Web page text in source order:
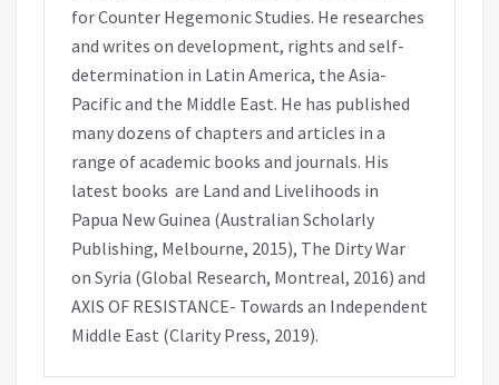
for Counter Hegemonic Studies. He researches
and writes on development, rights and self-
determination in Latin America, the Asia-
Pacific and the Middle East. He has published
many dozens of chapters and articles in a
range of academic books and journals. His
latest books are Land and Livelihoods in
Papua New Guinea (Australian Scholarly
Publishing, Melbourne, 2015), The Dirty War
on Syria (Global Research, Montreal, 2016) and
AXIS OF RESISTANCE- Towards an Independent
Middle East (Clarity Press, 2019).